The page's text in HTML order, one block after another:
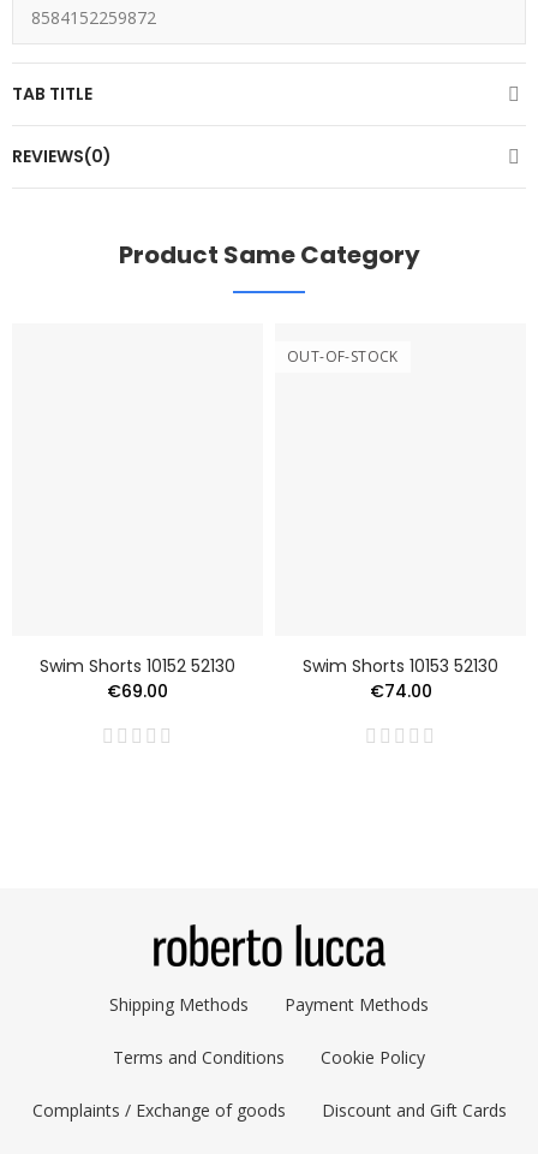
8584152259872
TAB TITLE
REVIEWS(0)
Product Same Category
Swim Shorts 10152 52130
€69.00
OUT-OF-STOCK
Swim Shorts 10153 52130
€74.00
Shipping Methods Payment Methods
Terms and Conditions Cookie Policy
Complaints / Exchange of goods Discount and Gift Cards